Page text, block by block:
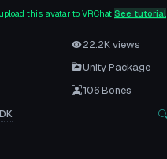
this avatar to VRChat See tutorial
22.2K views
Unity Package
106 Bones